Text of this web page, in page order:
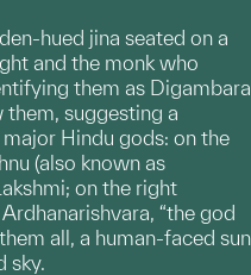
hued jina seated on a
and the monk who
them as Digambara
them, suggesting a
Hindu gods: on the
(also known as
on the right
“the god
all, a human-faced sun
sky.